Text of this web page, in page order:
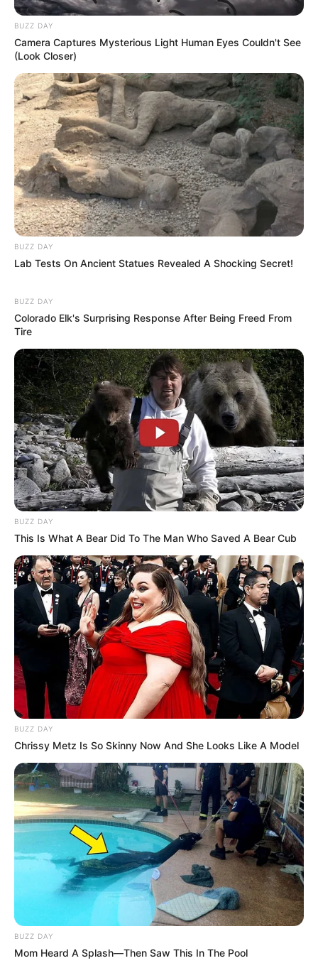
BUZZ DAY
Camera Captures Mysterious Light Human Eyes Couldn't See
(Look Closer)
BUZZ DAY
Lab Tests On Ancient Statues Revealed A Shocking Secret!
BUZZ DAY
Colorado Elk's Surprising Response After Being Freed From
Tire
BUZZ DAY
This Is What A Bear Did To The Man Who Saved A Bear Cub
BUZZ DAY
Chrissy Metz Is So Skinny Now And She Looks Like A Model
BUZZ DAY
Mom Heard A Splash—Then Saw This In The Pool